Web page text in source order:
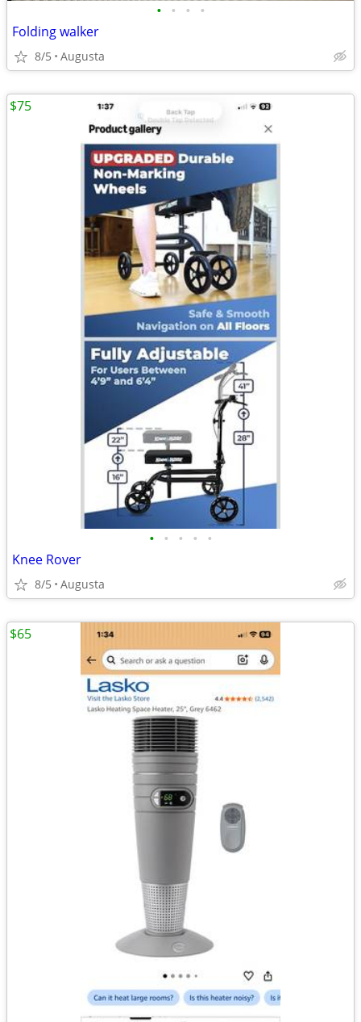
• • • •
Folding walker
8/5 Augusta
• • • • •
Knee Rover
8/5 Augusta
$75
$65